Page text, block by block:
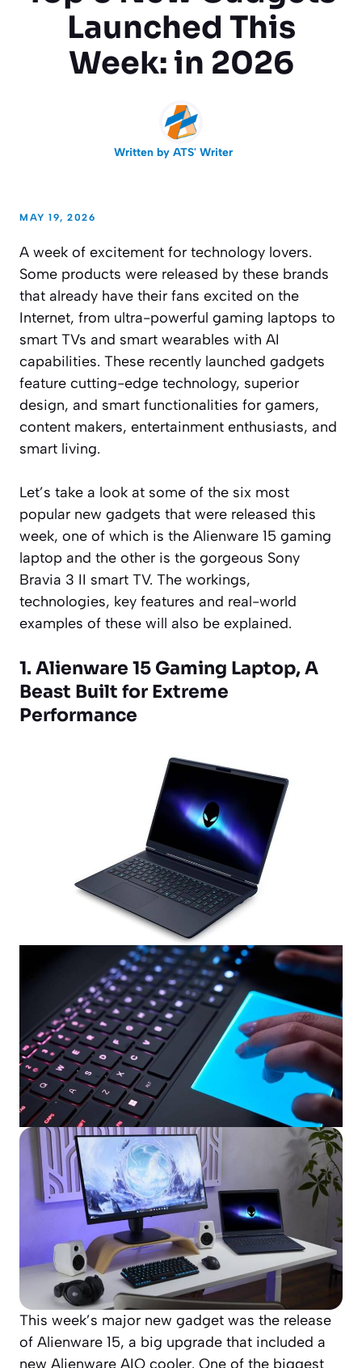
Launched This
Week: in 2026
Written by ATS' Writer
MAY 19, 2026
A week of excitement for technology lovers.
Some products were released by these brands
that already have their fans excited on the
Internet, from ultra-powerful gaming laptops to
smart TVs and smart wearables with AI
capabilities. These recently launched gadgets
feature cutting-edge technology, superior
design, and smart functionalities for gamers,
content makers, entertainment enthusiasts, and
smart living.
Let’s take a look at some of the six most
popular new gadgets that were released this
week, one of which is the Alienware 15 gaming
laptop and the other is the gorgeous Sony
Bravia 3 II smart TV. The workings,
technologies, key features and real-world
examples of these will also be explained.
1. Alienware 15 Gaming Laptop, A
Beast Built for Extreme
Performance
This week’s major new gadget was the release
of Alienware 15, a big upgrade that included a
new Alienware AIO cooler. One of the biggest